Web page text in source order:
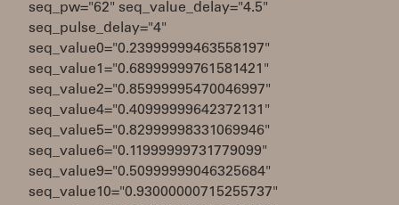
seq_pw="62" seq_value_delay="4.5"
seq_pulse_delay="4"
seq_value0="0.23999999463558197"
seq_value1="0.68999999761581421"
seq_value2="0.85999995470046997"
seq_value4="0.40999999642372131"
seq_value5="0.82999998331069946"
seq_value6="0.11999999731779099"
seq_value9="0.50999999046325684"
seq_value10="0.93000000715255737"